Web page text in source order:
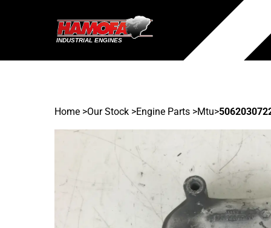
Home >Our Stock >Engine Parts >Mtu>